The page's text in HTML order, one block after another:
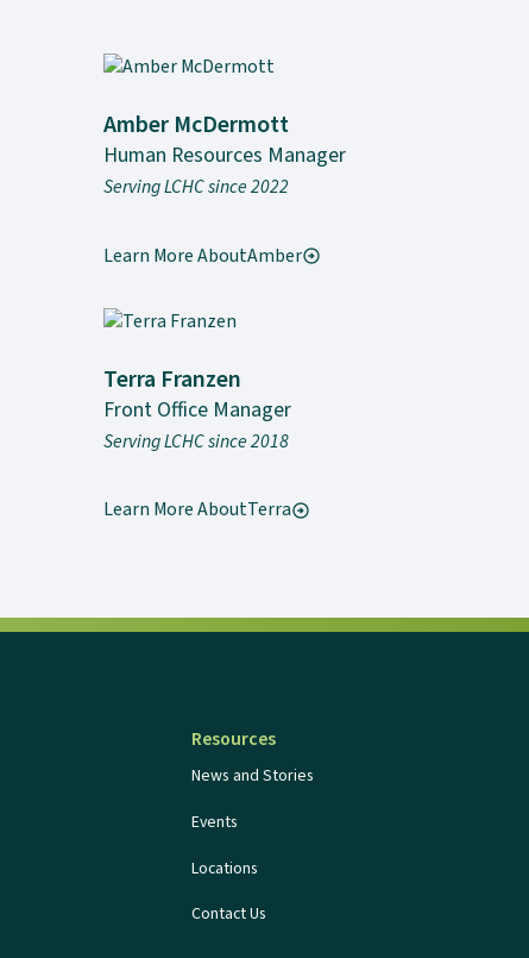
Amber McDermott
Human Resources Manager
Serving LCHC since 2022
Learn More AboutAmber
Terra Franzen
Front Office Manager
Serving LCHC since 2018
Learn More AboutTerra
Resources
News and Stories
Events
Locations
Contact Us